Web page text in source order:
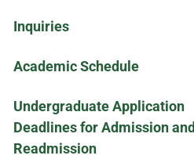
Inquiries
Academic Schedule
Undergraduate Application
Deadlines for Admission and
Readmission